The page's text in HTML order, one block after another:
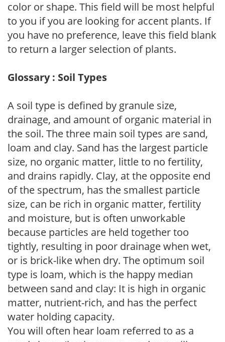
color or shape. This field will be most helpful
to you if you are looking for accent plants. If
you have no preference, leave this field blank
to return a larger selection of plants.
Glossary : Soil Types
A soil type is defined by granule size,
drainage, and amount of organic material in
the soil. The three main soil types are sand,
loam and clay. Sand has the largest particle
size, no organic matter, little to no fertility,
and drains rapidly. Clay, at the opposite end
of the spectrum, has the smallest particle
size, can be rich in organic matter, fertility
and moisture, but is often unworkable
because particles are held together too
tightly, resulting in poor drainage when wet,
or is brick-like when dry. The optimum soil
type is loam, which is the happy median
between sand and clay: It is high in organic
matter, nutrient-rich, and has the perfect
water holding capacity.
You will often hear loam referred to as a